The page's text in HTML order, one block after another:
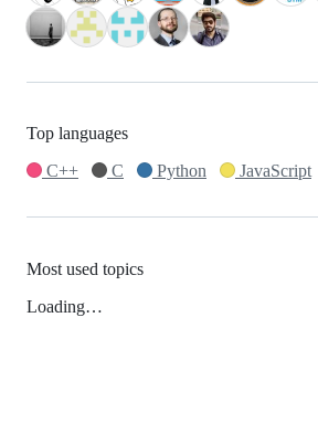
Top languages
C++
C Python JavaScript
Most used topics
Loading…